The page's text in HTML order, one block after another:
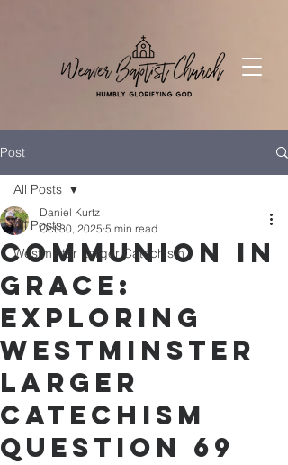
Post
All Posts
Westminter Larger Catechism
All Posts
Communion in
Grace:
Exploring
Westminster
Larger
Catechism
Question 69
Daniel Kurtz
Oct 30, 2025 5 min read